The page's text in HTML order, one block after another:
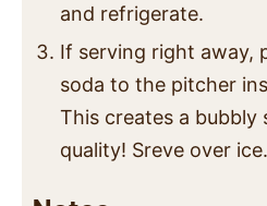
and refrigerate.
If serving right away,
soda to the pitcher
This creates a bubbly
quality! Sreve over ice.